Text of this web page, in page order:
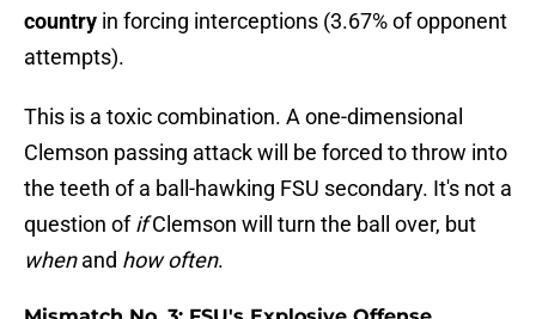
country in forcing interceptions (3.67% of opponent
attempts).
This is a toxic combination. A one-dimensional
Clemson passing attack will be forced to throw into
the teeth of a ball-hawking FSU secondary. It's not a
question ofifClemson will turn the ball over, but
whenand how often.